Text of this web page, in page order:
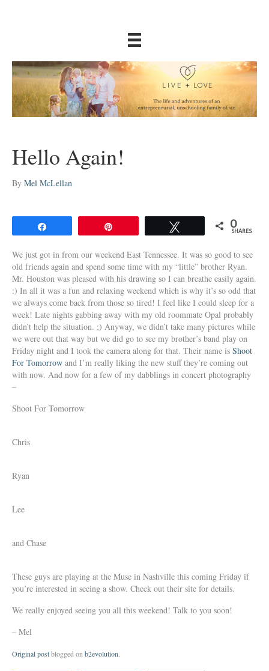
Hello Again!
By Mel McLellan
0
SHARES
We just got in from our weekend East Tennessee. It was so good to see
old friends again and spend some time with my “little” brother Ryan.
Mr. Houston was pleased with his drawing so I can breathe easily again.
:) In all it was a fun and relaxing weekend which is why it’s so odd that
we always come back from those so tired! I feel like I could sleep for a
week! Late nights gabbing away with my old roommate Opal probably
didn’t help the situation. ;) Anyway, we didn’t take many pictures while
we were out that way but we did go to see my brother’s band play on
Friday night and I took the camera along for that. Their name is Shoot
For Tomorrow and I’m really liking the new stuff they’re coming out
with now. And now for a few of my dabblings in concert photography
–
Shoot For Tomorrow
Chris
Ryan
Lee
and Chase
These guys are playing at the Muse in Nashville this coming Friday if
you’re interested in seeing a show. Check out their site for details.
We really enjoyed seeing you all this weekend! Talk to you soon!
– Mel
Original postblogged on b2evolution.